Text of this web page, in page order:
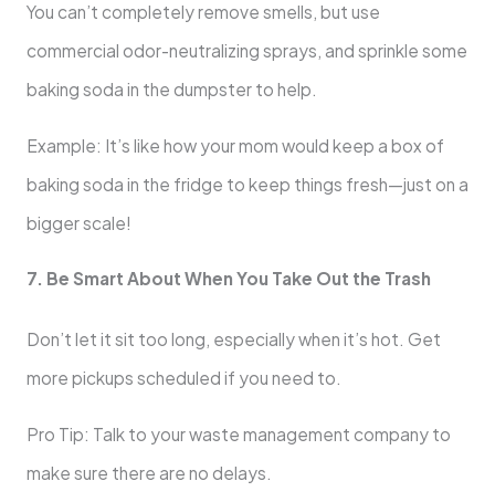
You can’t completely remove smells, but use
commercial odor-neutralizing sprays, and sprinkle some
baking soda in the dumpster to help.
Example: It’s like how your mom would keep a box of
baking soda in the fridge to keep things fresh—just on a
bigger scale!
7. Be Smart About When You Take Out the Trash
Don’t let it sit too long, especially when it’s hot. Get
more pickups scheduled if you need to.
Pro Tip: Talk to your waste management company to
make sure there are no delays.